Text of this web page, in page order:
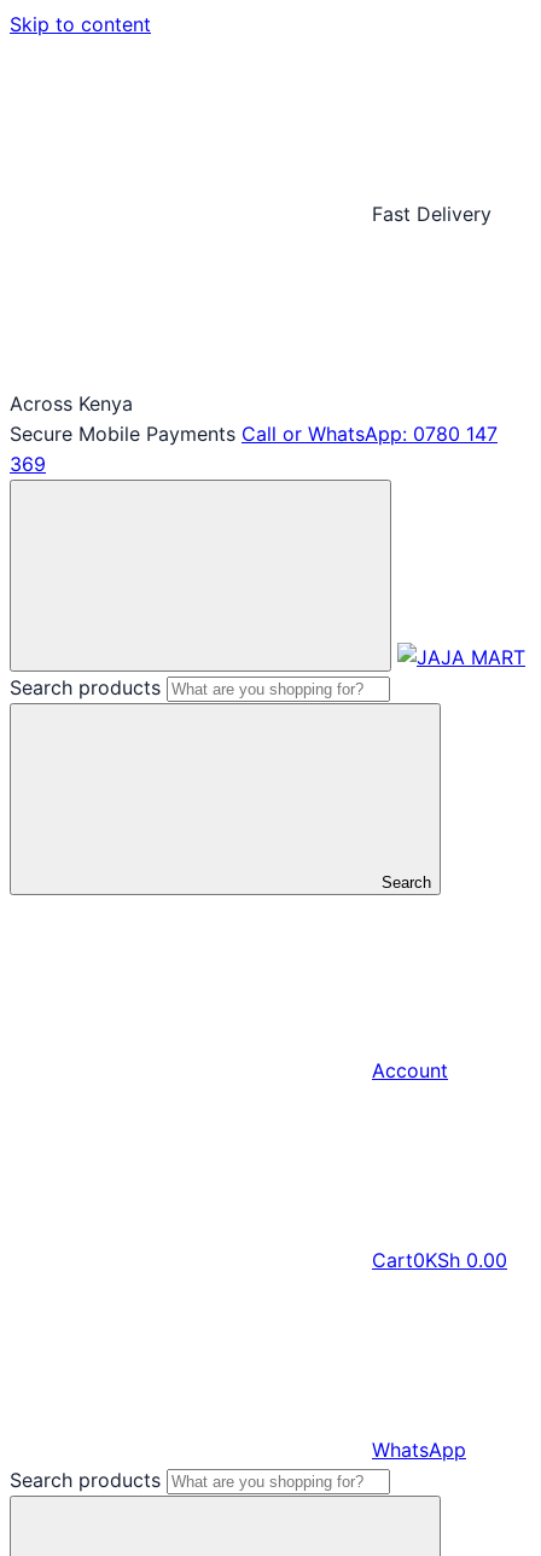
Skip to content
Fast Delivery
Across Kenya
Secure Mobile Payments Call or WhatsApp: 0780 147
369
Search products
Search
Account
Cart0KSh 0.00
WhatsApp
Search products